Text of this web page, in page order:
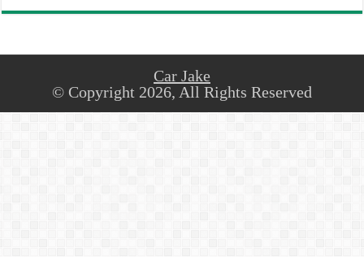
Car Jake
© Copyright 2026, All Rights Reserved